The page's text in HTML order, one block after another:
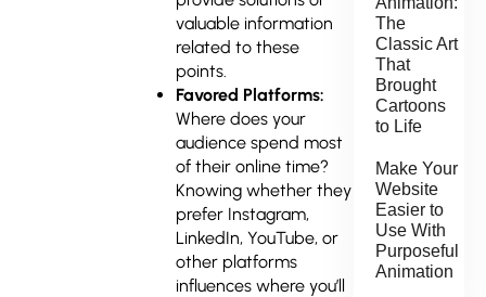
valuable information
related to these
points.
Favored Platforms:
Where does your
audience spend most
of their online time?
Knowing whether they
prefer Instagram,
LinkedIn, YouTube, or
other platforms
influences where you’ll
The
Classic Art
That
Brought
Cartoons
to Life
Make Your
Website
Easier to
Use With
Purposeful
Animation